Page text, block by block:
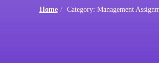
Home Category: Management